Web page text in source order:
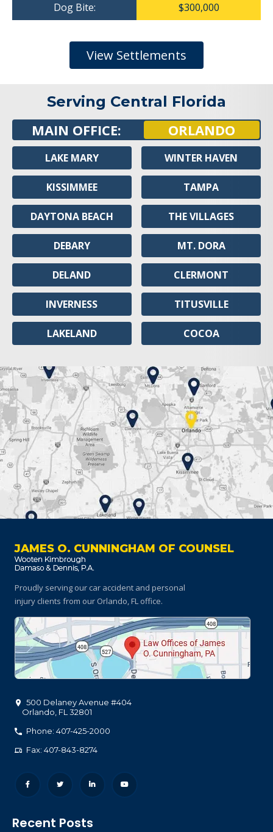
Dog Bite: $300,000
View Settlements
Serving Central Florida
MAIN OFFICE: ORLANDO
LAKE MARY
KISSIMMEE
DAYTONA BEACH
DEBARY
DELAND
INVERNESS
LAKELAND
WINTER HAVEN
TAMPA
THE VILLAGES
MT. DORA
CLERMONT
TITUSVILLE
COCOA
JAMES O. CUNNINGHAM OF COUNSEL
Proudly serving our car accident and personal
injury clients from our Orlando, FL office.
500 Delaney Avenue #404
Orlando FL 32801
Phone: 407-425-2000
Fax: 407-843-8274
Recent Posts